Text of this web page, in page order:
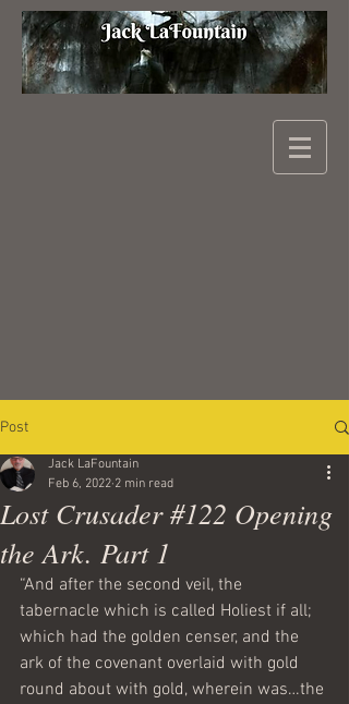
Post
Lost Crusader #122 Opening
the Ark. Part 1
Jack LaFountain
Feb 6, 2022 2 min read
“And after the second veil, the
tabernacle which is called Holiest if all;
which had the golden censer, and the
ark of the covenant overlaid with gold
round about with gold, wherein was…the